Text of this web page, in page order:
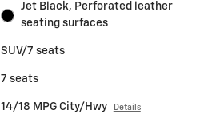
Jet Black, Perforated leather
seating surfaces
SUV/7 seats
7 seats
14/18 MPG City/Hwy Details